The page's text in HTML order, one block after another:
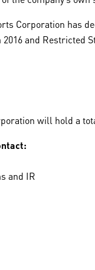
Corporation has
and Restricted
will hold a
and IR